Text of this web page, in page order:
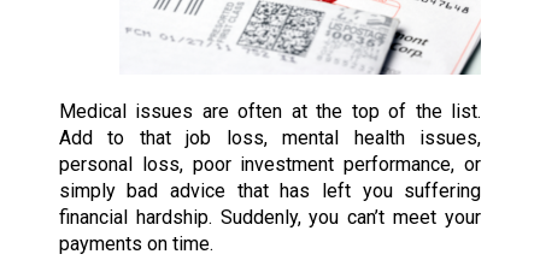
Medical issues are often at the top of the list.
Add to that job loss, mental health issues,
personal loss, poor investment performance, or
simply bad advice that has left you suffering
financial hardship. Suddenly, you can’t meet your
payments on time.